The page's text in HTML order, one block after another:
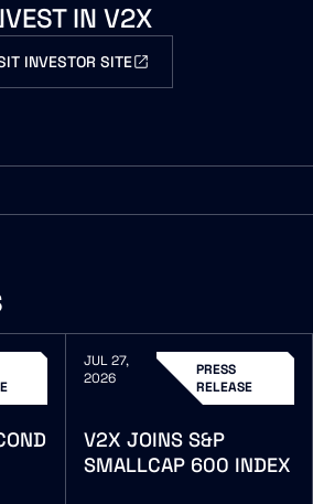
IN V2X
INVESTOR SITE
JUL 27,
2026
PRESS
RELEASE
V2X JOINS S&P
SMALLCAP 600 INDEX